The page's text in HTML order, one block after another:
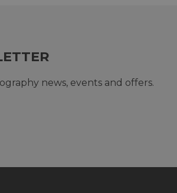
news, events and offers.